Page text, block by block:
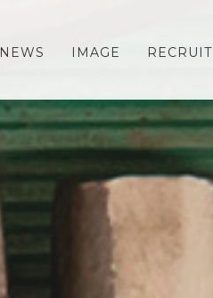
NEWS IMAGE RECRUIT